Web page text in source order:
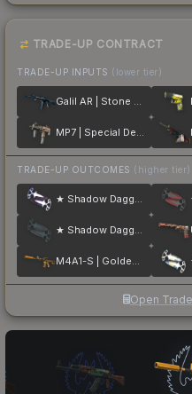
TRADE-UP CONTRACT
TRADE-UP INPUTS (lower tier)
Galil AR | Stone Cold
MP7 | Special Delivery
TRADE-UP OUTCOMES (higher tier)
★ Shadow Daggers | Doppler
★ Shadow Daggers | Night
M4A1-S | Golden Coil
Open